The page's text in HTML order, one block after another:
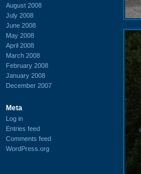
August 2008
July 2008
June 2008
May 2008
April 2008
March 2008
February 2008
January 2008
December 2007
Meta
Log in
Entries feed
Comments feed
WordPress.org